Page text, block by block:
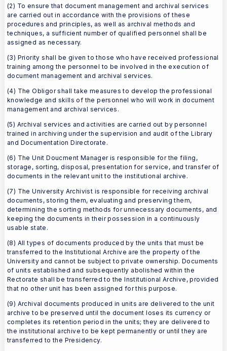
(2) To ensure that document management and archival services
are carried out in accordance with the provisions of these
procedures and principles, as well as archival methods and
techniques, a sufficient number of qualified personnel shall be
assigned as necessary.
(3) Priority shall be given to those who have received professional
training among the personnel to be involved in the execution of
document management and archival services.
(4) The Obligor shall take measures to develop the professional
knowledge and skills of the personnel who will work in document
management and archival services.
(5) Archival services and activities are carried out by personnel
trained in archiving under the supervision and audit of the Library
and Documentation Directorate.
(6) The Unit Doucment Manager is responsible for the filing,
storage, sorting, disposal, presentation for service, and transfer of
documents in the relevant unit to the institutional archive.
(7) The University Archivist is responsible for receiving archival
documents, storing them, evaluating and preserving them,
determining the sorting methods for unnecessary documents, and
keeping the documents in their possession in a continuously
usable state.
(8) All types of documents produced by the units that must be
transferred to the Institutional Archive are the property of the
University and cannot be subject to private ownership. Documents
of units established and subsequently abolished within the
Rectorate shall be transferred to the Institutional Archive, provided
that no other unit has been assigned for this purpose.
(9) Archival documents produced in units are delivered to the unit
archive to be preserved until the document loses its currency or
completes its retention period in the units; they are delivered to
the institutional archive to be kept permanently or until they are
transferred to the Presidency.